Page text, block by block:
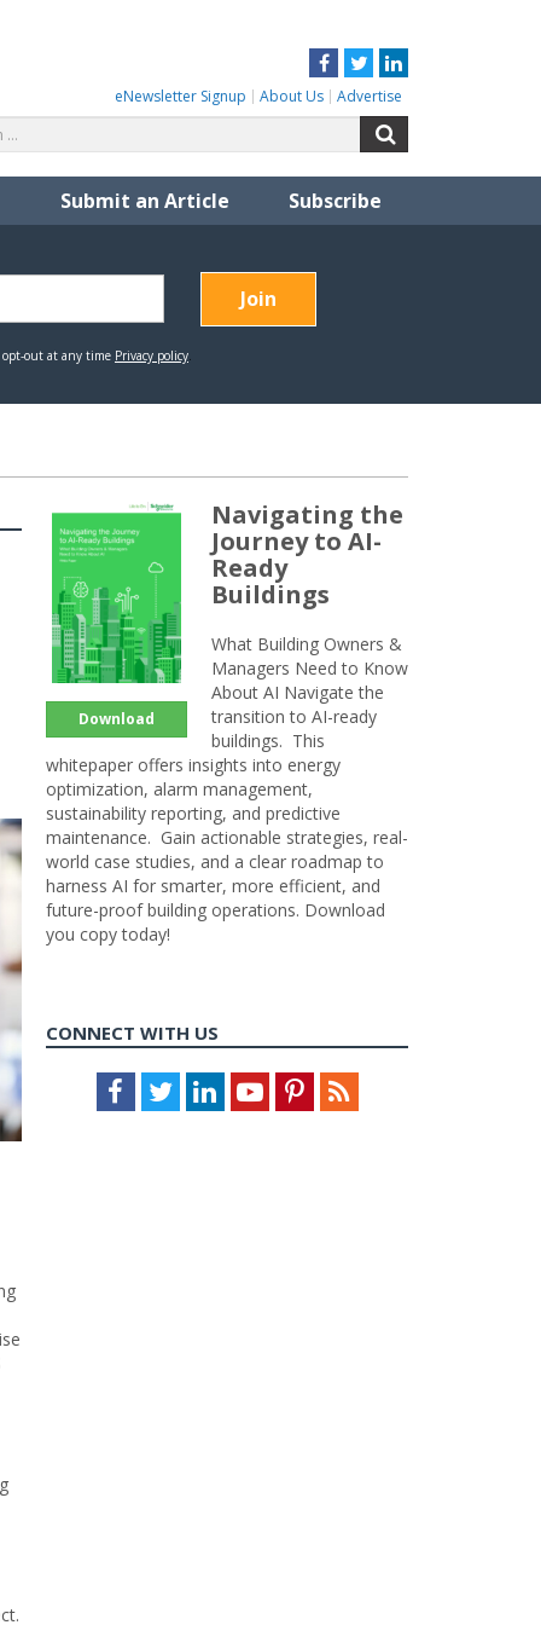
Facebook
TwitterLinkedIn
eNewsletter Signup About Us Advertise
for:
Submit an Article Subscribe
Download
Navigating the
Journey to AI-
Ready
Buildings
What Building Owners &
Managers Need to Know
About AI Navigate the
transition to AI-ready
buildings. This
whitepaper offers insights into energy
optimization, alarm management,
sustainability reporting, and predictive
maintenance. Gain actionable strategies, real-
world case studies, and a clear roadmap to
harness AI for smarter, more efficient, and
future-proof building operations. Download
you copy today!
CONNECT WITH US
Facebook
TwitterLinkedInYoutubePinterestFeed